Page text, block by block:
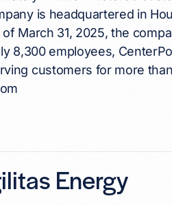
is headquartered in
March 31, 2025, the
8,300 employees,
customers for more
Energy